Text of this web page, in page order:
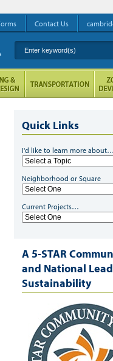
Quick Links
I'd like to learn more about…
Neighborhood or Square
Current Projects…
A 5-STAR
and National
Sustainability
Contact Us
Enter keyword(s)